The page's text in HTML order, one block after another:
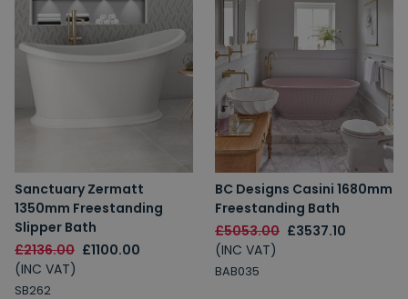
Sanctuary Zermatt
1350mm Freestanding
Slipper Bath
£2136.00 £1100.00
(INC VAT)
SB262
BC Designs Casini 1680mm
Freestanding Bath
£5053.00 £3537.10
(INC VAT)
BAB035